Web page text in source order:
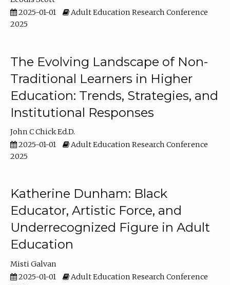
2025-01-01
Adult Education Research Conference
2025
The Evolving Landscape of Non-
Traditional Learners in Higher
Education: Trends, Strategies, and
Institutional Responses
John C Chick Ed.D.
2025-01-01
Adult Education Research Conference
2025
Katherine Dunham: Black
Educator, Artistic Force, and
Underrecognized Figure in Adult
Education
Misti Galvan
2025-01-01
Adult Education Research Conference